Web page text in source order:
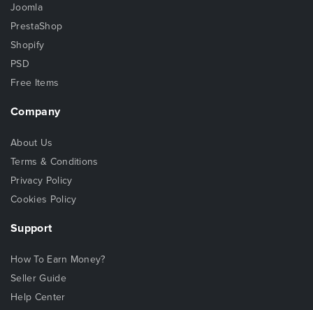
Joomla
PrestaShop
Shopify
PSD
Free Items
Company
About Us
Terms & Conditions
Privacy Policy
Cookies Policy
Support
How To Earn Money?
Seller Guide
Help Center